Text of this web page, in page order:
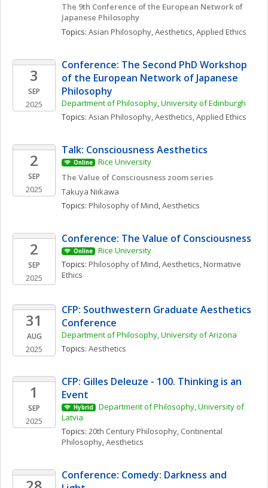
The 9th Conference of the European Network of
Japanese Philosophy
Topics: Asian Philosophy, Aesthetics, Applied Ethics
3
SEP
2025
Conference: The Second PhD Workshop
of the European Network of Japanese
Philosophy
Department of Philosophy, University of Edinburgh
Topics: Asian Philosophy, Aesthetics, Applied Ethics
2
SEP
2025
Talk: Consciousness Aesthetics
Online
Rice University
The Value of Consciousness zoom series
Takuya Niikawa
Topics: Philosophy of Mind, Aesthetics
2
SEP
2025
Conference: The Value of Consciousness
Online
Rice University
Topics: Philosophy of Mind, Aesthetics, Normative
Ethics
31
AUG
2025
CFP: Southwestern Graduate Aesthetics
Conference
Department of Philosophy, University of Arizona
Topics: Aesthetics
1
SEP
2025
CFP: Gilles Deleuze - 100. Thinking is an
Event
Hybrid
Department of Philosophy, University of
Latvia
Topics: 20th Century Philosophy, Continental
Philosophy, Aesthetics
Conference: Comedy: Darkness and